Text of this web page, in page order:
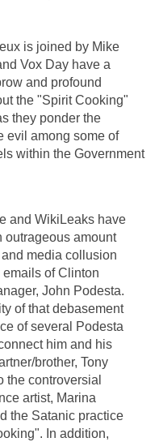
is joined by Mike
Vox Day have a
and profound
the "Spirit Cooking"
they ponder the
evil among some of
within the Government
and WikiLeaks have
outrageous amount
media collusion
of Clinton
John Podesta.
of that debasement
of several Podesta
him and his
brother, Tony
the controversial
artist, Marina
the Satanic practice
In addition,